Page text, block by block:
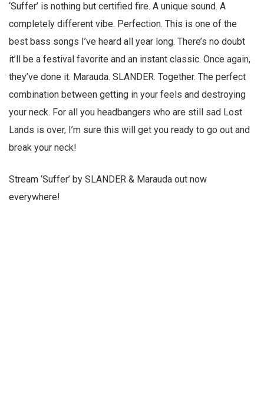
‘Suffer’ is nothing but certified fire. A unique sound. A
completely different vibe. Perfection. This is one of the
best bass songs I’ve heard all year long. There’s no doubt
it’ll be a festival favorite and an instant classic. Once again,
they’ve done it. Marauda. SLANDER. Together. The perfect
combination between getting in your feels and destroying
your neck. For all you headbangers who are still sad Lost
Lands is over, I’m sure this will get you ready to go out and
break your neck!
Stream ‘Suffer’ by SLANDER & Marauda out now
everywhere!